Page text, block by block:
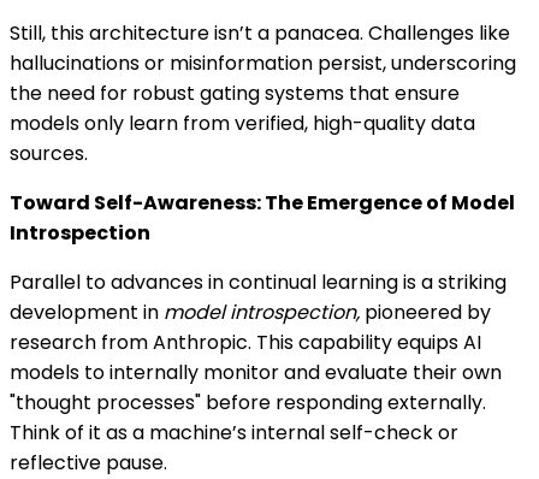
Still, this architecture isn’t a panacea. Challenges like
hallucinations or misinformation persist, underscoring
the need for robust gating systems that ensure
models only learn from verified, high-quality data
sources.
Toward Self-Awareness: The Emergence of Model
Introspection
Parallel to advances in continual learning is a striking
development in model introspection, pioneered by
research from Anthropic. This capability equips AI
models to internally monitor and evaluate their own
"thought processes" before responding externally.
Think of it as a machine’s internal self-check or
reflective pause.